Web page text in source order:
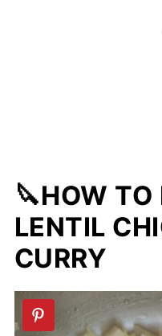
🔪HOW TO
LENTIL
CURRY